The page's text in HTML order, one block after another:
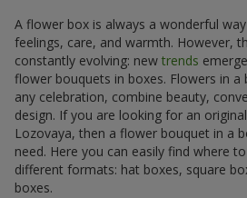
A flower box is always a wonderful
feelings, care, and warmth. However,
constantly evolving: new trends
flower bouquets in boxes. Flowers in
any celebration, combine beauty,
design. If you are looking for an
Lozovaya, then a flower bouquet in a
need. Here you can easily find where
different formats: hat boxes, square
boxes.